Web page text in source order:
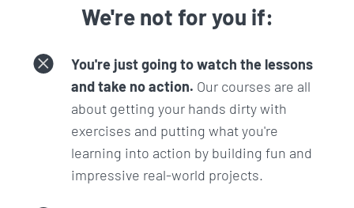
We're not for you if:
You're just going to watch the lessons
and take no action. Our courses are all
about getting your hands dirty with
exercises and putting what you're
learning into action by building fun and
impressive real-world projects.